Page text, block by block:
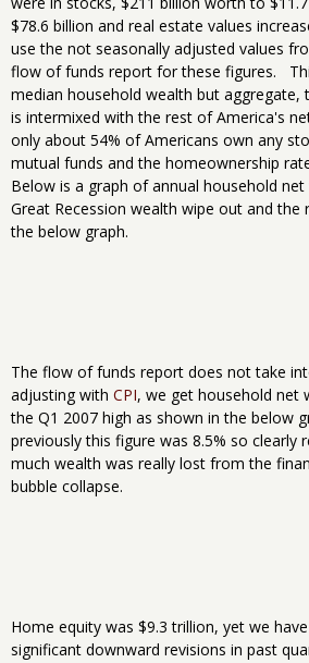
$78.6 billion and real estate values
use the not seasonally adjusted values
flow of funds report for these figures.
median household wealth but aggregate,
is intermixed with the rest of America's
only about 54% of Americans own any
mutual funds and the homeownership
Below is a graph of annual household
Great Recession wealth wipe out and the
the below graph.
The flow of funds report does not take
adjusting with CPI, we get household net
the Q1 2007 high as shown in the below
previously this figure was 8.5% so clearly
much wealth was really lost from the
bubble collapse.
Home equity was $9.3 trillion, yet we
significant downward revisions in past